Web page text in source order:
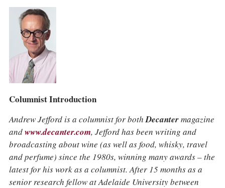
Columnist Introduction
Andrew Jefford is a columnist for bothDecantermagazine
andwww.decanter.com, Jefford has been writing and
broadcasting about wine (as well as food, whisky, travel
and perfume) since the 1980s, winning many awards – the
latest for his work as a columnist. After 15 months as a
senior research fellow at Adelaide University between